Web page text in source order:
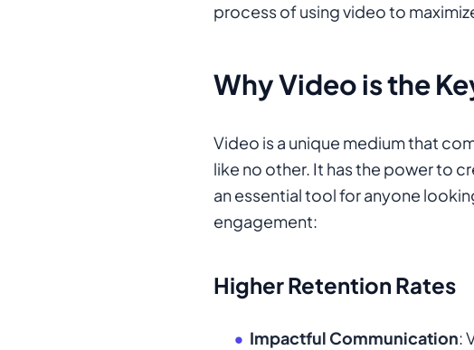
process of using video to
Why Video is the
Video is a unique medium that
like no other. It has the power to
an essential tool for anyone
engagement:
Higher Retention Rates
Impactful Communication: